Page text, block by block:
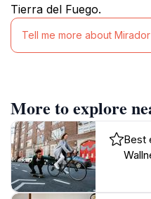
Tierra del Fuego.
Tell me more about
More to explore
Best